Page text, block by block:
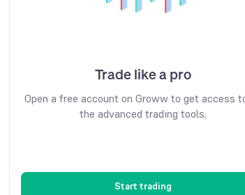
Trade like a pro
Open a free account on Groww to get access
the advanced trading tools.
Start trading